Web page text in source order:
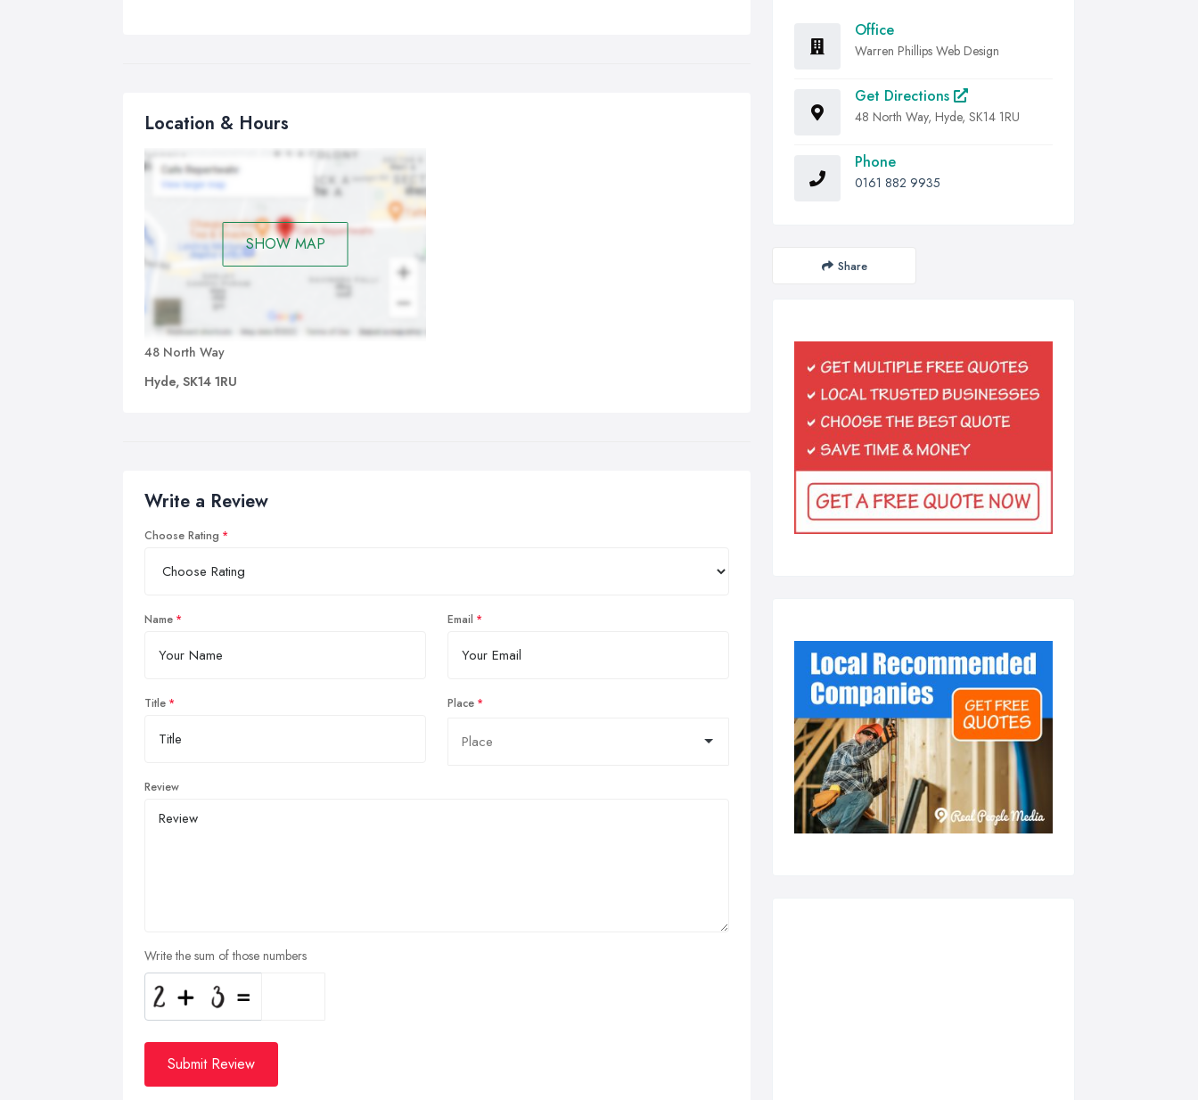
Location & Hours
SHOW MAP
48 North Way
Hyde, SK14 1RU
Write a Review
Choose Rating
Name Email
Title Place
Review
Write the sum of those numbers
Submit Review
Office
Warren Phillips Web Design
Get Directions
48 North Way, Hyde, SK14 1RU
Phone
0161 882 9935
Share